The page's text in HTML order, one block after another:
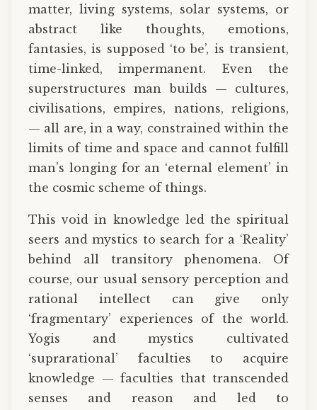
matter, living systems, solar systems, or
abstract like thoughts, emotions,
fantasies, is supposed ‘to be’, is transient,
time-linked, impermanent. Even the
superstructures man builds — cultures,
civilisations, empires, nations, religions,
— all are, in a way, constrained within the
limits of time and space and cannot fulfill
man’s longing for an ‘eternal element’ in
the cosmic scheme of things.
This void in knowledge led the spiritual
seers and mystics to search for a ‘Reality’
behind all transitory phenomena. Of
course, our usual sensory perception and
rational intellect can give only
‘fragmentary’ experiences of the world.
Yogis and mystics cultivated
‘suprarational’ faculties to acquire
knowledge — faculties that transcended
senses and reason and led to